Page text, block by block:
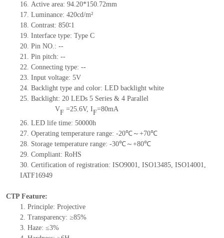
16. Active area: 94.20*150.72mm
17. Luminance: 420cd/m²
18. Contrast: 850∶1
19. Interface type: Type C
20. Pin NO.: --
21. Pin pitch: --
22. Connecting type: --
23. Input voltage: 5V
24. Backlight type and color: LED backlight white
25. Backlight: 20 LEDs 5 Series & 4 Parallel
VF =25.6V, IF=80mA
26. LED life time: 50000h
27. Operating temperature range: -20℃～+70℃
28. Storage temperature range: -30℃～+80℃
29. Compliant: RoHS
30. Certification of registration: ISO9001, ISO13485, ISO14001,
IATF16949
CTP Feature:
1. Principle: Projective
2. Transparency: ≥85%
3. Haze: ≤3%